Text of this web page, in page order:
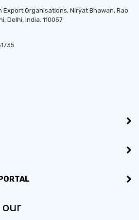
Export Organisations, Niryat Bhawan, Rao
, Delhi, India. 110057
our